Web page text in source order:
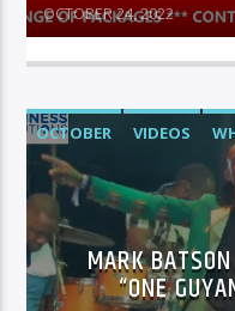
OCTOBER 24, 2022
OCTOBER VIDEOS
MARK
“ONE